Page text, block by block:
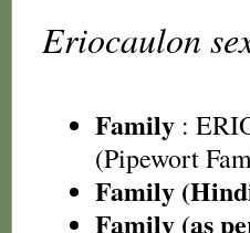
Eriocaulon
Family :
(Pipewort
Family
Family (as